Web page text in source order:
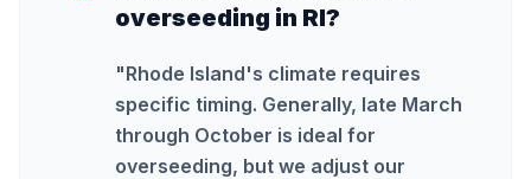
overseeding in RI?
"Rhode Island's climate requires
specific timing. Generally, late March
through October is ideal for
overseeding, but we adjust our